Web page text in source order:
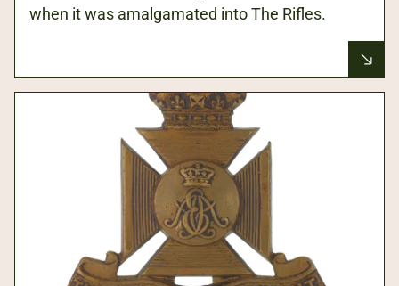
when it was amalgamated into The Rifles.